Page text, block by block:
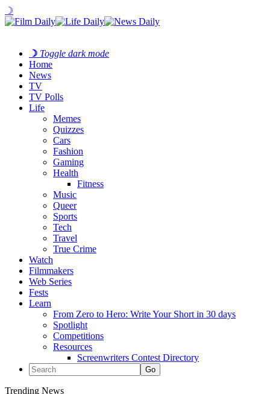
☽
☽ Toggle dark mode
Home
News
TV
TV Polls
Life
Memes
Quizzes
Cars
Fashion
Gaming
Health
Fitness
Music
Queer
Sports
Tech
Travel
True Crime
Watch
Filmmakers
Web Series
Fests
Learn
From Zero to Hero: Write Your Short in 30 days
Spotlight
Competitions
Resources
Screenwriters Contest Directory
Trending News